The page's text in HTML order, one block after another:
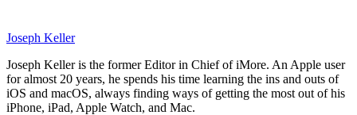
Joseph Keller
Joseph Keller is the former Editor in Chief of iMore. An Apple user
for almost 20 years, he spends his time learning the ins and outs of
iOS and macOS, always finding ways of getting the most out of his
iPhone, iPad, Apple Watch, and Mac.